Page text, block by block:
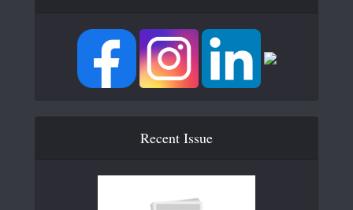
Recent Issue